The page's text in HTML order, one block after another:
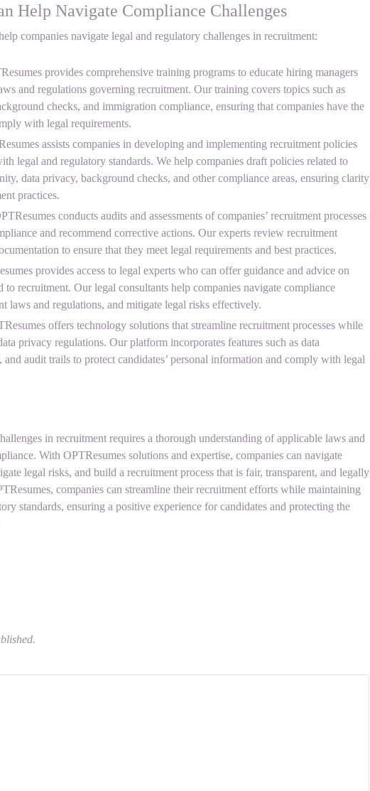
Help Navigate Compliance Challenges
companies navigate legal and regulatory challenges in recruitment:
provides comprehensive training programs to educate hiring managers
and regulations governing recruitment. Our training covers topics such as
checks, and immigration compliance, ensuring that companies have the
with legal requirements.
assists companies in developing and implementing recruitment policies
legal and regulatory standards. We help companies draft policies related to
data privacy, background checks, and other compliance areas, ensuring clarity
practices.
conducts audits and assessments of companies’ recruitment processes
and recommend corrective actions. Our experts review recruitment
to ensure that they meet legal requirements and best practices.
provides access to legal experts who can offer guidance and advice on
to recruitment. Our legal consultants help companies navigate compliance
laws and regulations, and mitigate legal risks effectively.
offers technology solutions that streamline recruitment processes while
privacy regulations. Our platform incorporates features such as data
and audit trails to protect candidates’ personal information and comply with legal
in recruitment requires a thorough understanding of applicable laws and
With OPTResumes solutions and expertise, companies can navigate
legal risks, and build a recruitment process that is fair, transparent, and legally
companies can streamline their recruitment efforts while maintaining
standards, ensuring a positive experience for candidates and protecting the